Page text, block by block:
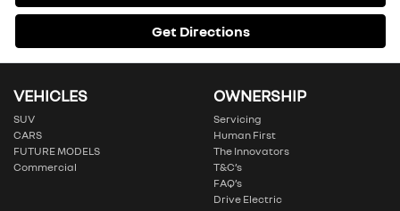
Get Directions
VEHICLES
SUV
CARS
FUTURE MODELS
Commercial
OWNERSHIP
Servicing
Human First
The Innovators
T&C’s
FAQ’s
Drive Electric